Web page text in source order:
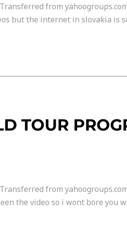
from
but the internet in slovakia is
TOUR
from
the video so i wont bore you